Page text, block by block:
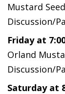
Mustard
Discussion/
Friday at
Orland
Discussion/
Saturday at